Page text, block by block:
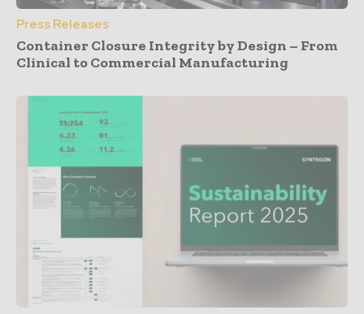
Press Releases
Container Closure Integrity by Design – From
Clinical to Commercial Manufacturing